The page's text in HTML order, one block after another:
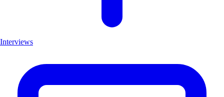
Interviews